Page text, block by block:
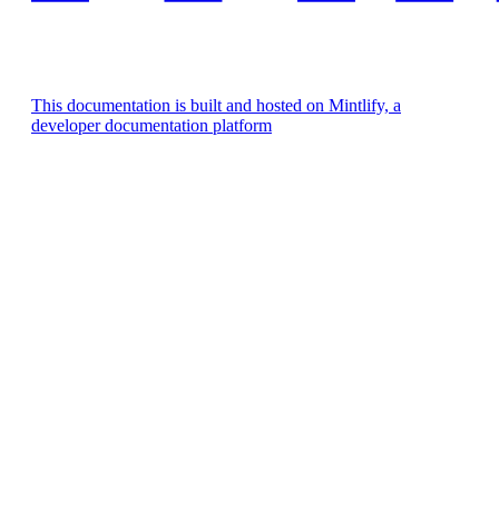
This documentation is built and hosted on Mintlify, a
developer documentation platform